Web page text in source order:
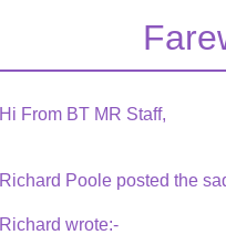
Hi From BT MR Staff,
Richard Poole posted the
Richard wrote:-